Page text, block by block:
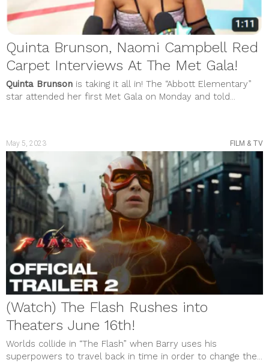
Quinta Brunson, Naomi Campbell Red
Carpet Interviews At The Met Gala!
Quinta Brunson is taking it all in! The “Abbott Elementary”
star attended her first Met Gala on Monday and told...
May 5, 2023 FILM & TV
(Watch) The Flash Rushes into
Theaters June 16th!
Worlds collide in “The Flash” when Barry uses his
superpowers to travel back in time in order to change the...